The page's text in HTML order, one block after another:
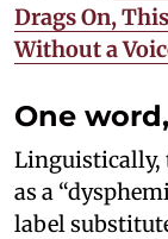
Drags On,
Without a
One
Linguistically,
as a
label